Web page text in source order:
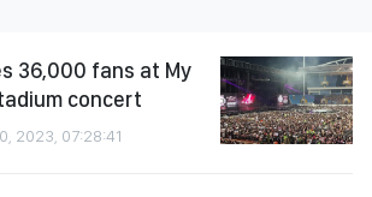
36,000 fans at My
concert
2023, 07:28:41